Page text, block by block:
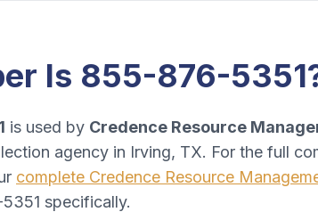
Is 855-876-5351
is used by Credence Resource
agency in Irving, TX. For the full
complete Credence Resource
specifically.